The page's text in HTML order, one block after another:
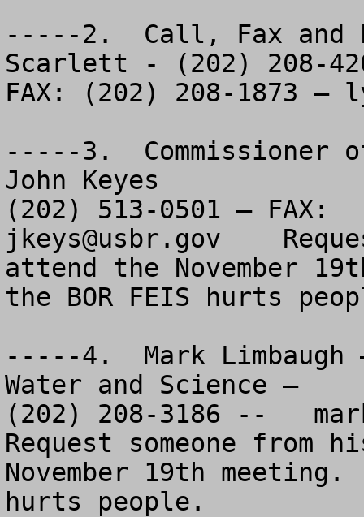
-----2.  Call, Fax and
Scarlett - (202) 208-
FAX: (202) 208-1873 –
-----3.  Commissioner
John Keyes
jkeys@usbr.gov
attend the November
the BOR FEIS hurts
-----4.  Mark
Water and Science –
(202) 208-3186 --
Request someone
November 19th
hurts people.